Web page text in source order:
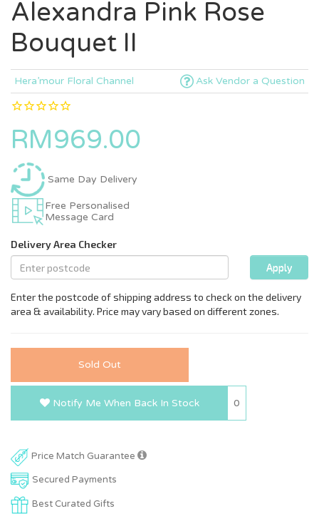
Alexandra Pink Rose
Bouquet II
Hera’mour Floral Channel Ask Vendor a Question
RM969.00
Same Day Delivery
Free Personalised
Message Card
Sold Out
Notify Me When Back In Stock 0
Price Match Guarantee
Secured Payments
Best Curated Gifts